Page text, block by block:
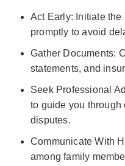
Act Early: Initiate
promptly to avoid
Gather Documents:
statements, and
Seek Professional
to guide you through
disputes.
Communicate With
among family